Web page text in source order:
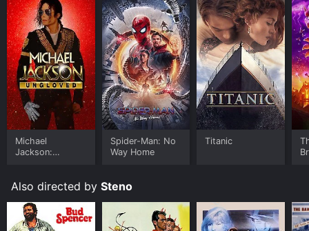
Michael
Jackson:
Spider-Man: No
Way Home
Titanic
Also directed by Steno